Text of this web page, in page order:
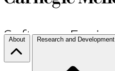
About Research and Development